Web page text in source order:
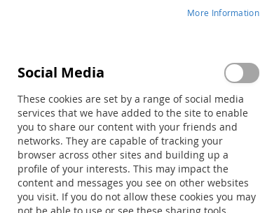
Skip
to
the
beginning
of
the
images
gallery
Description:
More Information
Social Media
These cookies are set by a range of social media
services that we have added to the site to enable
you to share our content with your friends and
networks. They are capable of tracking your
browser across other sites and building up a
profile of your interests. This may impact the
content and messages you see on other websites
you visit. If you do not allow these cookies you may